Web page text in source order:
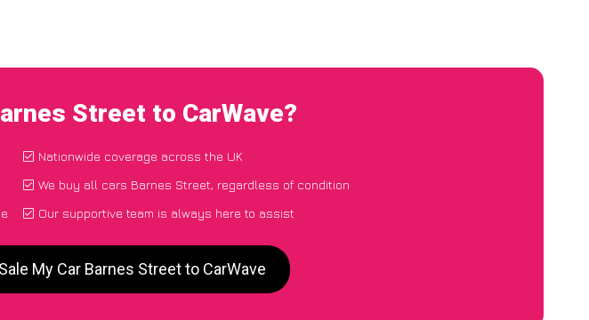
Street to CarWave?
Nationwide coverage across the UK
We buy all cars Barnes Street, regardless of condition
Our supportive team is always here to assist
My Car Barnes Street to CarWave